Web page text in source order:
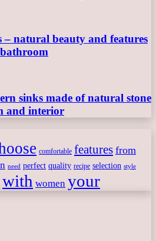
– natural beauty and features
sinks made of natural stone
and interior
comfortable features from
need perfect quality recipe selection style
with women your